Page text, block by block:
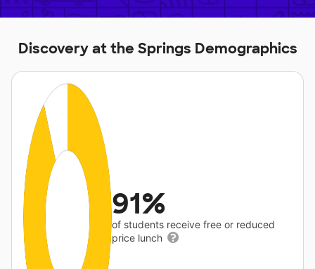
Discovery at the Springs Demographics
91%
of students receive free or reduced
price lunch